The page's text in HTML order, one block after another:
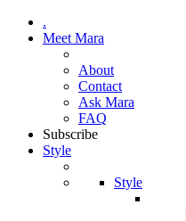
.
Meet Mara
About
Contact
Ask Mara
FAQ
Subscribe
Style
Style